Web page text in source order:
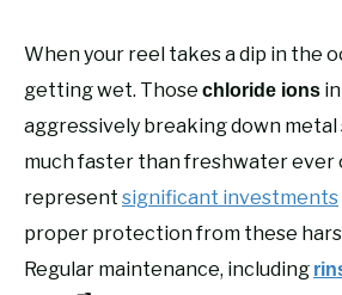
When your reel takes a dip in the
getting wet. Those chloride ions
aggressively breaking down
much faster than freshwater ever
represent significant investments
proper protection from these
Regular maintenance, including